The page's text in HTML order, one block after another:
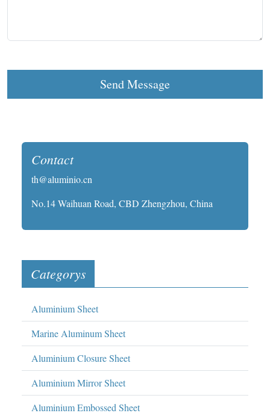
Send Message
Contact
th@aluminio.cn
No.14 Waihuan Road, CBD Zhengzhou, China
Categorys
Aluminium Sheet
Marine Aluminum Sheet
Aluminium Closure Sheet
Aluminium Mirror Sheet
Aluminium Embossed Sheet